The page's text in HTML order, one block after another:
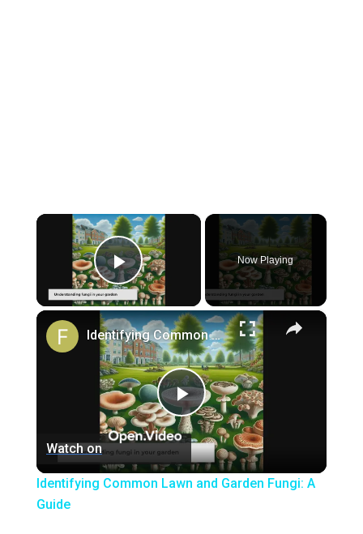
×
Play Video
Now Playing
×
Play
Video
Identifying Common Lawn and Garden Fungi: A Guide
Watch on
Identifying Common Lawn and Garden Fungi: A
Guide